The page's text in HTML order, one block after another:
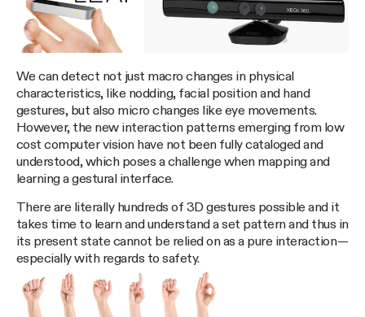
We can detect not just macro changes in physical
characteristics, like nodding, facial position and hand
gestures, but also micro changes like eye movements.
However, the new interaction patterns emerging from low
cost computer vision have not been fully cataloged and
understood, which poses a challenge when mapping and
learning a gestural interface.
There are literally hundreds of 3D gestures possible and it
takes time to learn and understand a set pattern and thus in
its present state cannot be relied on as a pure interaction —
especially with regards to safety.